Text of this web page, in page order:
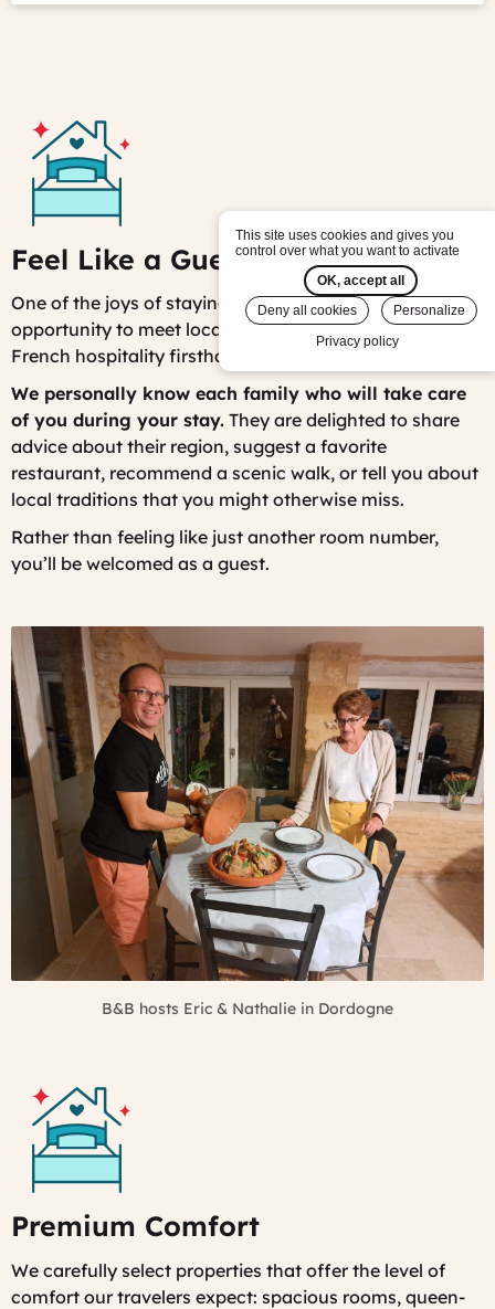
Feel Like a Guest, Not a Tourist
One of the joys of staying in a French B&B is the
opportunity to meet local people and experience
French hospitality firsthand.
We personally know each family who will take care
of you during your stay. They are delighted to share
advice about their region, suggest a favorite
restaurant, recommend a scenic walk, or tell you about
local traditions that you might otherwise miss.
Rather than feeling like just another room number,
you’ll be welcomed as a guest.
B&B hosts Eric & Nathalie in Dordogne
Premium Comfort
We carefully select properties that offer the level of
comfort our travelers expect: spacious rooms, queen-
This site uses cookies and gives you
control over what you want to activate
OK, accept all
Deny all cookies
Personalize
Privacy policy